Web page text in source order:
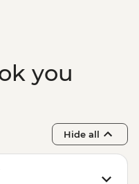
you
Hide all